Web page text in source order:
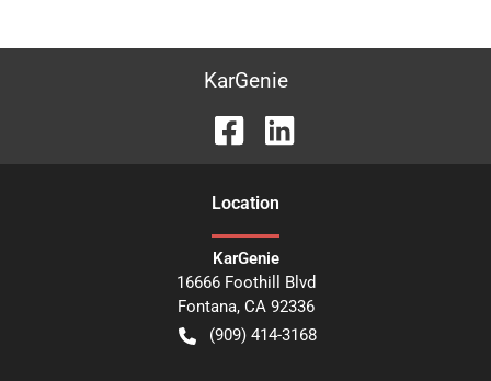
KarGenie
Location
KarGenie
16666 Foothill Blvd
Fontana, CA 92336
(909) 414-3168